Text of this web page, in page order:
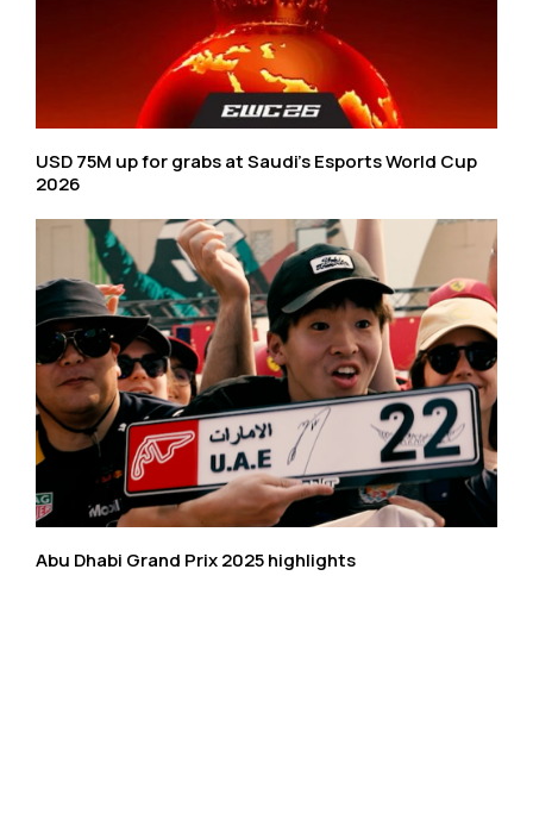
USD 75M up for grabs at Saudi’s Esports World Cup
2026
Abu Dhabi Grand Prix 2025 highlights